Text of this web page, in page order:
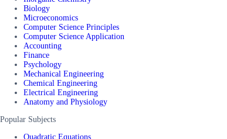
Biology
Microeconomics
Computer Science Principles
Computer Science Application
Accounting
Finance
Psychology
Mechanical Engineering
Chemical Engineering
Electrical Engineering
Anatomy and Physiology
Popular Subjects
Quadratic Equations